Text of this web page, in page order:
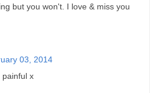
but you won't. I love & miss you
03, 2014
painful x